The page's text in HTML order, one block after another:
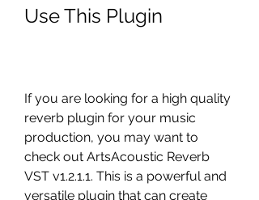
Use This Plugin
If you are looking for a high quality
reverb plugin for your music
production, you may want to
check out ArtsAcoustic Reverb
VST v1.2.1.1. This is a powerful and
versatile plugin that can create